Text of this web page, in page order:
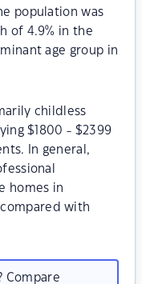
population was
of 4.9% in the
age group in
childless
$1800 - $2399
In general,
homes in
with
Compare